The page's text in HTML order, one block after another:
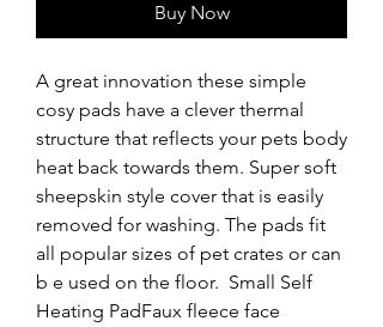
Buy Now
A great innovation these simple
cosy pads have a clever thermal
structure that reflects your pets body
heat back towards them. Super soft
sheepskin style cover that is easily
removed for washing. The pads fit
all popular sizes of pet crates or can
b e used on the floor.  Small Self
Heating PadFaux fleece face